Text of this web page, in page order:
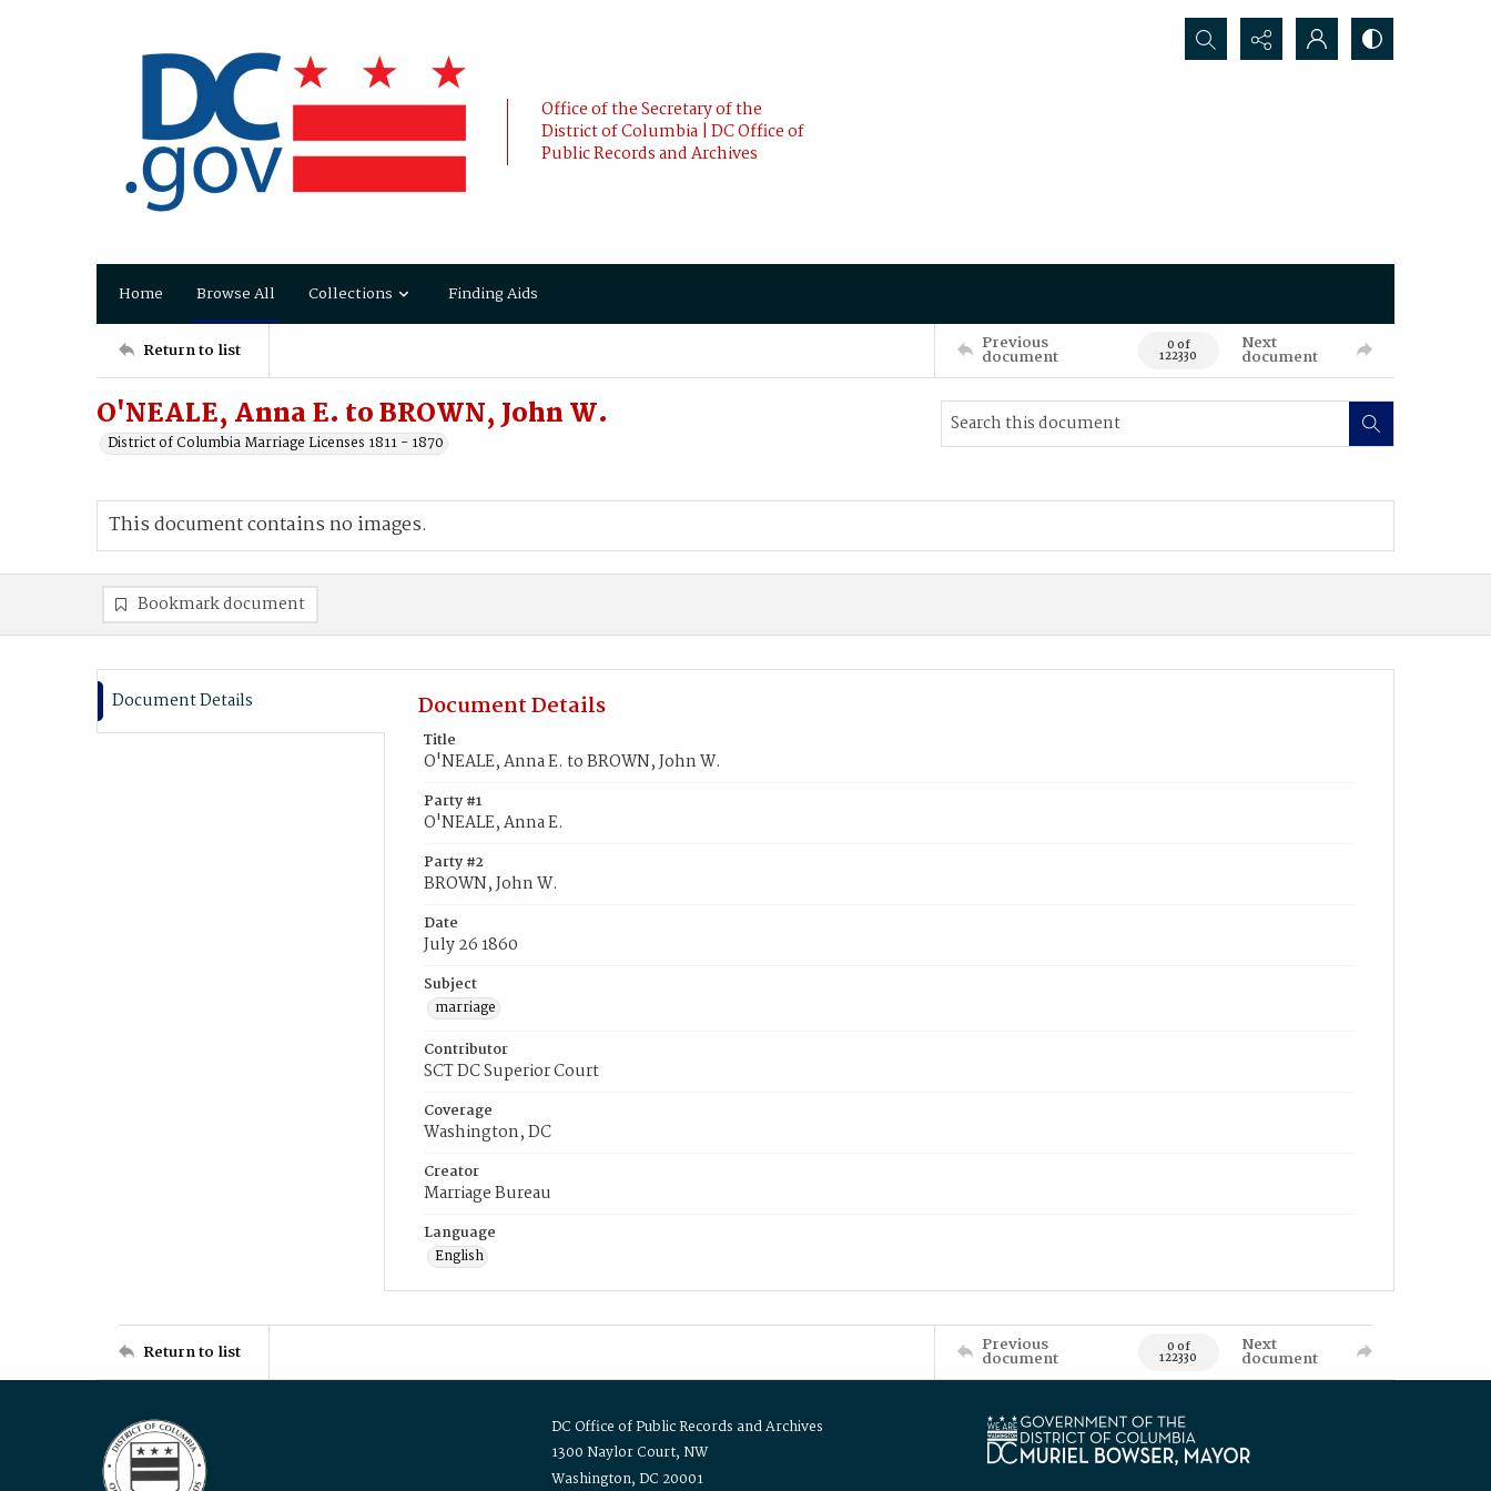
Office of the Secretary of the
District of Columbia | DC Office of
Public Records and Archives
Search...
Home Browse All Collections Finding Aids
Return to list Previous
document 0 of
122330
Next
document
O'NEALE, Anna E. to BROWN, John W.
District of Columbia Marriage Licenses 1811 - 1870
This document contains no images.
Bookmark document
Document Details Document Details
Title
O'NEALE, Anna E. to BROWN, John W.
Party #1
O'NEALE, Anna E.
Party #2
BROWN, John W.
Date
July 26 1860
Subject
marriage
Contributor
SCT DC Superior Court
Coverage
Washington, DC
Creator
Marriage Bureau
Language
English
Return to list Previous
document 0 of
122330
Next
document
DC Office of Public Records and Archives
1300 Naylor Court, NW
Washington, DC 20001